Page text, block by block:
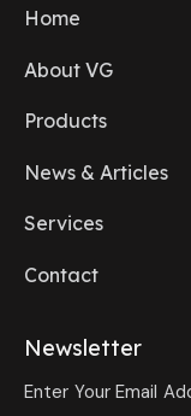
Home
About VG
Products
News & Articles
Services
Contact
Newsletter